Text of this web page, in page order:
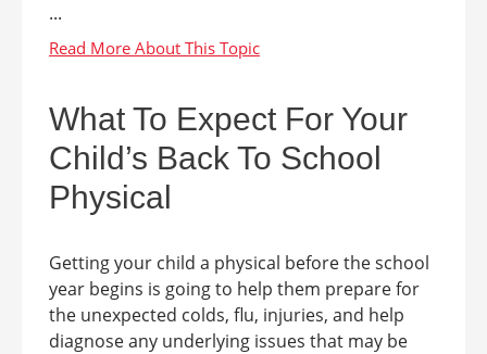
...
What To Expect For Your
Child’s Back To School
Physical
Getting your child a physical before the school
year begins is going to help them prepare for
the unexpected colds, flu, injuries, and help
diagnose any underlying issues that may be